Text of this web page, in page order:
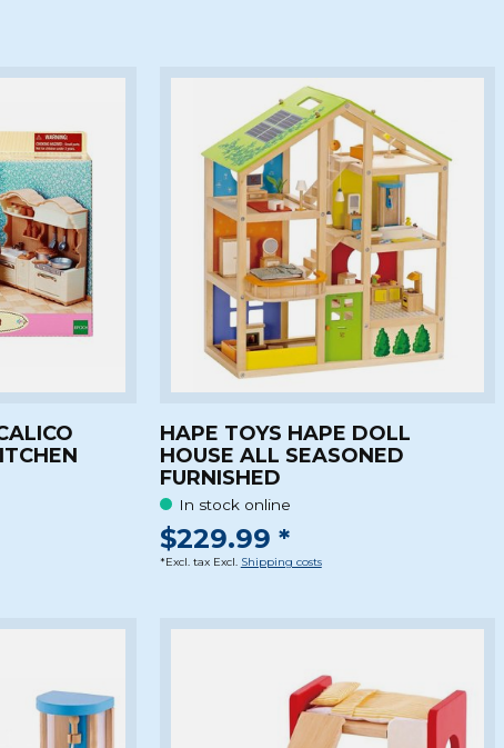
HAPE TOYS HAPE DOLL
HOUSE ALL SEASONED
FURNISHED
In stock online
$229.99 *
*Excl. tax Excl. Shipping costs